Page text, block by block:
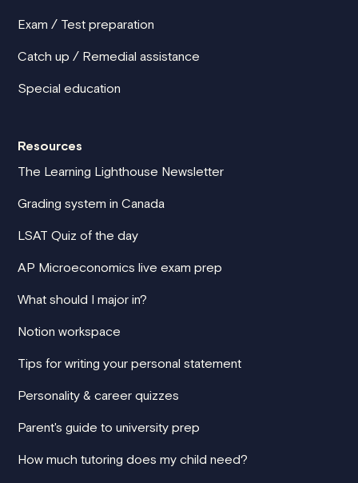
Exam / Test preparation
Catch up / Remedial assistance
Special education
Resources
The Learning Lighthouse Newsletter
Grading system in Canada
LSAT Quiz of the day
AP Microeconomics live exam prep
What should I major in?
Notion workspace
Tips for writing your personal statement
Personality & career quizzes
Parent's guide to university prep
How much tutoring does my child need?